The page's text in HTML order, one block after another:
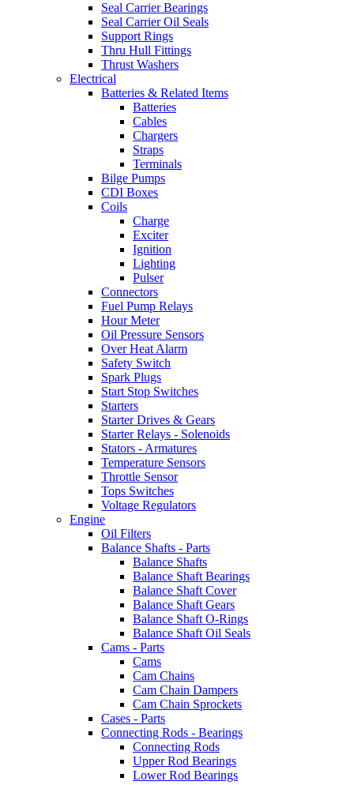
Seal Carrier Bearings
Seal Carrier Oil Seals
Support Rings
Thru Hull Fittings
Thrust Washers
Electrical
Batteries & Related Items
Batteries
Cables
Chargers
Straps
Terminals
Bilge Pumps
CDI Boxes
Coils
Charge
Exciter
Ignition
Lighting
Pulser
Connectors
Fuel Pump Relays
Hour Meter
Oil Pressure Sensors
Over Heat Alarm
Safety Switch
Spark Plugs
Start Stop Switches
Starters
Starter Drives & Gears
Starter Relays - Solenoids
Stators - Armatures
Temperature Sensors
Throttle Sensor
Tops Switches
Voltage Regulators
Engine
Oil Filters
Balance Shafts - Parts
Balance Shafts
Balance Shaft Bearings
Balance Shaft Cover
Balance Shaft Gears
Balance Shaft O-Rings
Balance Shaft Oil Seals
Cams - Parts
Cams
Cam Chains
Cam Chain Dampers
Cam Chain Sprockets
Cases - Parts
Connecting Rods - Bearings
Connecting Rods
Upper Rod Bearings
Lower Rod Bearings